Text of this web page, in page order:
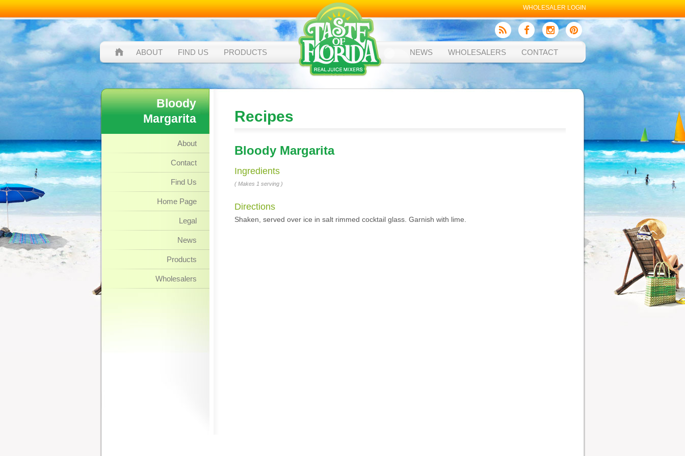
WHOLESALER LOGIN
ABOUT FIND US PRODUCTS NEWS WHOLESALERS CONTACT
Bloody
Margarita
About
Contact
Find Us
Home Page
Legal
News
Products
Wholesalers
Recipes
Bloody Margarita
Ingredients
( Makes 1 serving )
Directions
Shaken, served over ice in salt rimmed cocktail glass. Garnish with lime.